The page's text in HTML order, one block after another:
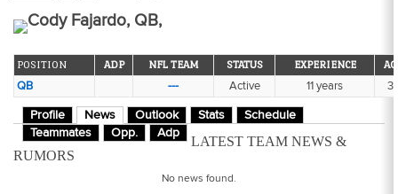
Cody Fajardo, QB,
POSITION ADP NFL TEAM STATUS EXPERIENCE
QB --- Active 11 years
Profile News Outlook Stats
Schedule
Teammates
Opp. Adp
LATEST TEAM NEWS &
RUMORS
No news found.